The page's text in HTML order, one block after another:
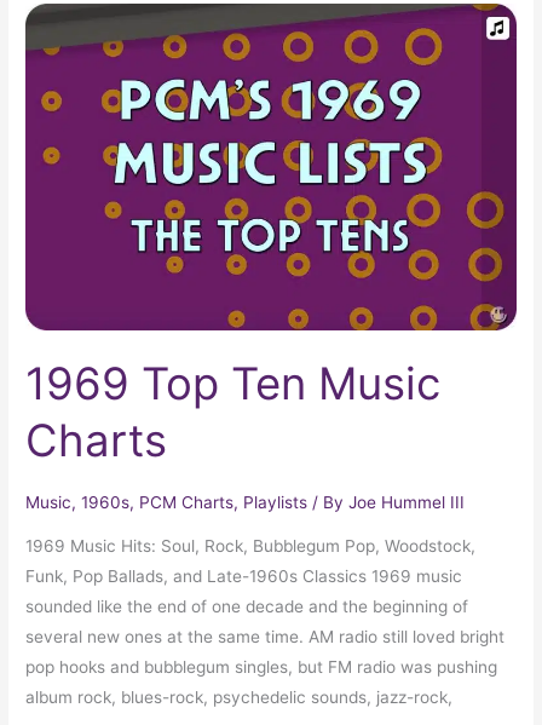
1969 Top Ten Music
Charts
Music,1960s, PCM Charts, Playlists / ByJoe Hummel III
1969 Music Hits: Soul, Rock, Bubblegum Pop, Woodstock,
Funk, Pop Ballads, and Late-1960s Classics 1969 music
sounded like the end of one decade and the beginning of
several new ones at the same time. AM radio still loved bright
pop hooks and bubblegum singles, but FM radio was pushing
album rock, blues-rock, psychedelic sounds, jazz-rock,
1969
Top
Music